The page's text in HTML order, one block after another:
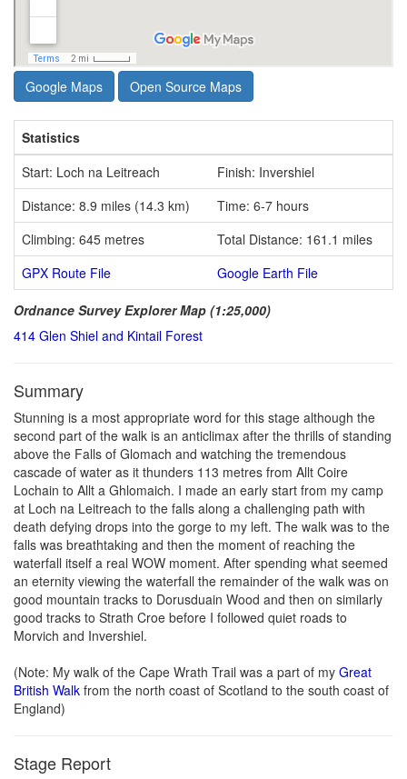
Google Maps Open Source Maps
Statistics
Start: Loch na Leitreach
Finish: Invershiel
Distance: 8.9 miles (14.3 km)
Time: 6-7 hours
Climbing: 645 metres
Total Distance: 161.1 miles
GPX Route File
Google Earth File
Ordnance Survey Explorer Map (1:25,000)
414 Glen Shiel and Kintail Forest
Summary
Stunning is a most appropriate word for this stage although the
second part of the walk is an anticlimax after the thrills of standing
above the Falls of Glomach and watching the tremendous
cascade of water as it thunders 113 metres from Allt Coire
Lochain to Allt a Ghlomaich. I made an early start from my camp
at Loch na Leitreach to the falls along a challenging path with
death defying drops into the gorge to my left. The walk was to the
falls was breathtaking and then the moment of reaching the
waterfall itself a real WOW moment. After spending what seemed
an eternity viewing the waterfall the remainder of the walk was on
good mountain tracks to Dorusduain Wood and then on similarly
good tracks to Strath Croe before I followed quiet roads to
Morvich and Invershiel.
(Note: My walk of the Cape Wrath Trail was a part of my Great
British Walk from the north coast of Scotland to the south coast of
England)
Stage Report